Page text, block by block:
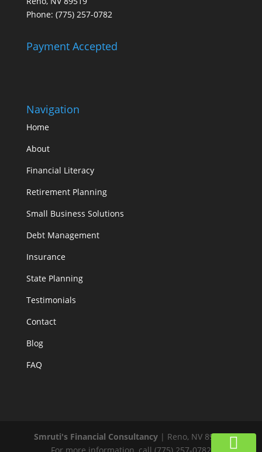
Phone: (775) 257-0782
Payment Accepted
Navigation
Home
About
Financial Literacy
Retirement Planning
Small Business Solutions
Debt Management
Insurance
State Planning
Testimonials
Contact
Blog
FAQ
Smruti's Financial Consultancy| Reno, NV 89519
For more information, call (775) 257-0782